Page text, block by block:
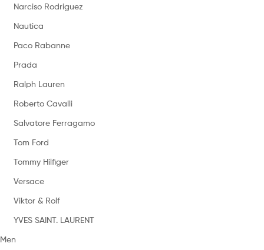
Narciso Rodriguez
Nautica
Paco Rabanne
Prada
Ralph Lauren
Roberto Cavalli
Salvatore Ferragamo
Tom Ford
Tommy Hilfiger
Versace
Viktor & Rolf
YVES SAINT. LAURENT
Men